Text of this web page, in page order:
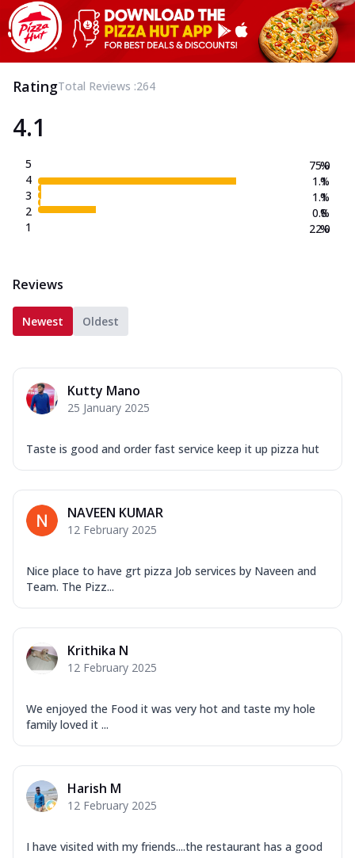
RatingTotal Reviews :264
4.1
5
4
3
2
1
75.0
1.1
1.1
0.8
22.0
%
%
%
%
%
Reviews
Newest Oldest
Kutty Mano
25 January 2025
Taste is good and order fast service keep it up pizza hut
NAVEEN KUMAR
12 February 2025
Nice place to have grt pizza Job services by Naveen and
Team. The Pizz...
Krithika N
12 February 2025
We enjoyed the Food it was very hot and taste my hole
family loved it ...
Harish M
12 February 2025
I have visited with my friends....the restaurant has a good